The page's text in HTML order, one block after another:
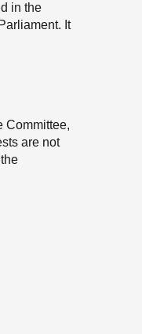
in the
It
Committee,
are not